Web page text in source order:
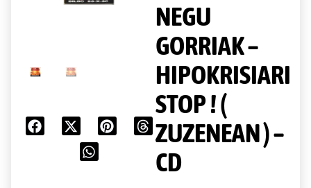
NEGU
GORRIAK –
HIPOKRISIARI
STOP ! (
ZUZENEAN ) –
CD